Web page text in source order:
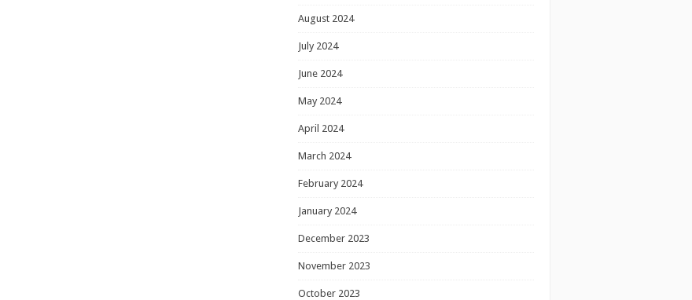
August 2024
July 2024
June 2024
May 2024
April 2024
March 2024
February 2024
January 2024
December 2023
November 2023
October 2023